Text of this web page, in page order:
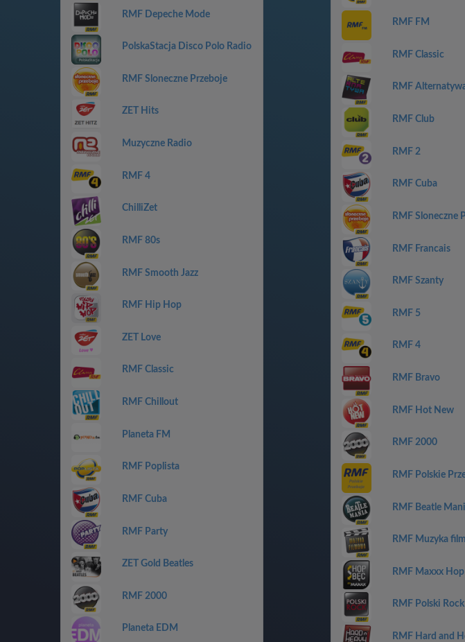
RMF Depeche Mode
PolskaStacja Disco Polo Radio
RMF Sloneczne Przeboje
ZET Hits
Muzyczne Radio
RMF 4
ChilliZet
RMF 80s
RMF Smooth Jazz
RMF Hip Hop
ZET Love
RMF Classic
RMF Chillout
Planeta FM
RMF Poplista
RMF Cuba
RMF Party
ZET Gold Beatles
RMF 2000
Planeta EDM
RMF FM
RMF Classic
RMF
RMF Club
RMF 2
RMF Cuba
RMF Sloneczne
RMF Francais
RMF Szanty
RMF 5
RMF 4
RMF Bravo
RMF Hot New
RMF 2000
RMF Polskie
RMF Beatle
RMF Muzyka
RMF Maxxx
RMF Polski Rock
RMF Hard and